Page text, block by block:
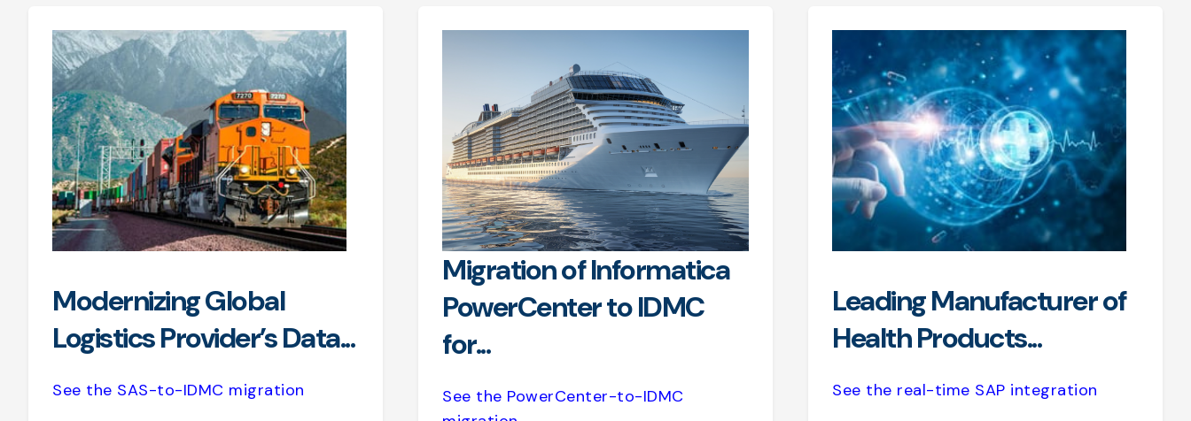
Modernizing Global
Logistics Provider’s Data...
See the SAS-to-IDMC migration
Migration of Informatica
PowerCenter to IDMC
for...
See the PowerCenter-to-IDMC
Leading Manufacturer of
Health Products...
See the real-time SAP integration